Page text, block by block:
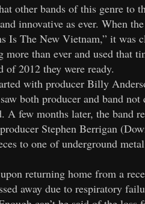
other bands of this genre to
innovative as ever. When
Is The New Vietnam,” it was
more than ever and used that
of 2012 they were ready.
with producer Billy
both producer and band not
A few months later, the band
Stephen Berrigan
to one of underground
returning home from a
away due to respiratory